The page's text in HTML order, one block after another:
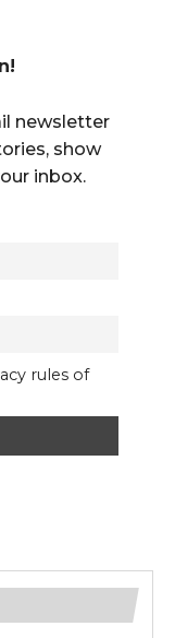
newsletter
show
inbox.
rules of